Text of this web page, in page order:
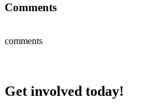
Comments
comments
Get involved today!